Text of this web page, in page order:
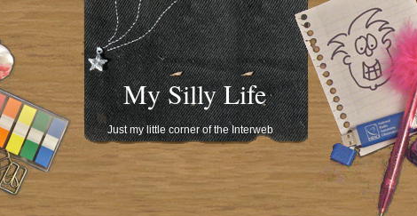
My Silly Life
Just my little corner of the Interweb